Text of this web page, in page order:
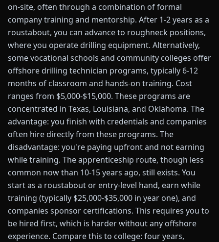
on-site, often through a combination of formal
company training and mentorship. After 1-2 years as a
roustabout, you can advance to roughneck positions,
where you operate drilling equipment. Alternatively,
some vocational schools and community colleges offer
offshore drilling technician programs, typically 6-12
months of classroom and hands-on training. Cost
ranges from $5,000-$15,000. These programs are
concentrated in Texas, Louisiana, and Oklahoma. The
advantage: you finish with credentials and companies
often hire directly from these programs. The
disadvantage: you're paying upfront and not earning
while training. The apprenticeship route, though less
common now than 10-15 years ago, still exists. You
start as a roustabout or entry-level hand, earn while
training (typically $25,000-$35,000 in year one), and
companies sponsor certifications. This requires you to
be hired first, which is harder without any offshore
experience. Compare this to college: four years,